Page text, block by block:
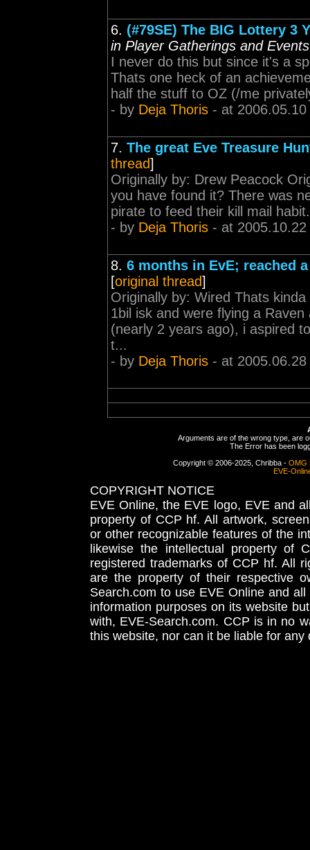
6. (#79SE) The BIG Lottery 3
in Player Gatherings and Events
I never do this but since it's a
Thats one heck of an
half the stuff to OZ (/me
- by Deja Thoris - at
7. The great Eve Treasure
thread]
Originally by: Drew Peacock
you have found it? There was
pirate to feed their kill mail
- by Deja Thoris - at
8. 6 months in EvE; reached
[original thread]
Originally by: Wired Thats
1bil isk and were flying a
(nearly 2 years ago), i aspired
t...
- by Deja Thoris - at
Arguments are of the wrong type, are
The Error has been
Copyright © 2006-2025, Chribba - OMG
EVE-
COPYRIGHT NOTICE
EVE Online, the EVE logo, EVE and
property of CCP hf. All artwork,
or other recognizable features of the
likewise the intellectual property
registered trademarks of CCP hf. All
are the property of their respective
Search.com to use EVE Online and
information purposes on its website
with, EVE-Search.com. CCP is in no
this website, nor can it be liable for